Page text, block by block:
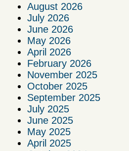
August 2026
July 2026
June 2026
May 2026
April 2026
February 2026
November 2025
October 2025
September 2025
July 2025
June 2025
May 2025
April 2025